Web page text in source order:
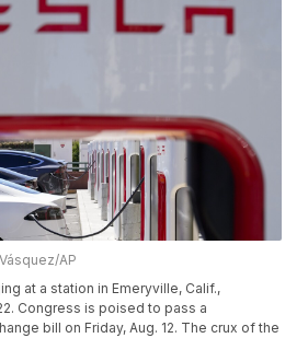
AP
at a station in Emeryville, Calif.,
Congress is poised to pass a
bill on Friday, Aug. 12. The crux of the